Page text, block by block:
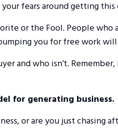
fears around getting
or the Fool. People
you for free work
and who isn’t. Remember,
for generating business.
or are you just chasing